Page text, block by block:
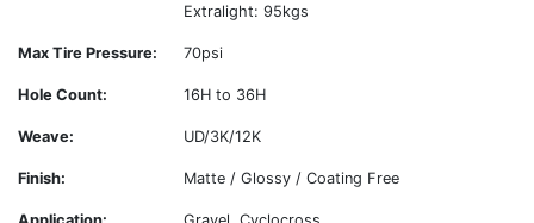
Extralight: 95kgs
Max Tire Pressure: 70psi
Hole Count: 16H to 36H
Weave: UD/3K/12K
Finish: Matte / Glossy / Coating Free